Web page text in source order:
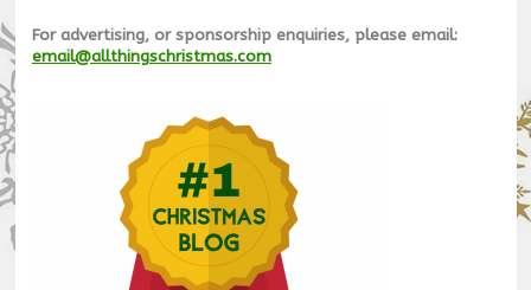
For advertising, or sponsorship enquiries, please email:
email@allthingschristmas.com